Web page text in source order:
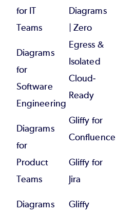
for IT
Teams
Diagrams
for
Software
Engineering
Diagrams
for
Product
Teams
Diagrams
Diagrams
| Zero
Egress &
Isolated
Cloud-
Ready
Gliffy for
Confluence
Gliffy for
Jira
Gliffy